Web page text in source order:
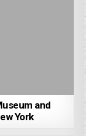
and
York